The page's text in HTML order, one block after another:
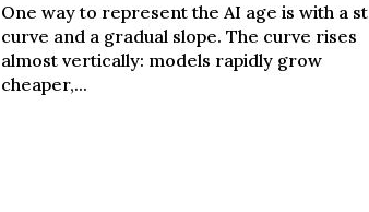
One way to represent the AI age is with a
curve and a gradual slope. The curve rises
almost vertically: models rapidly grow
cheaper,...